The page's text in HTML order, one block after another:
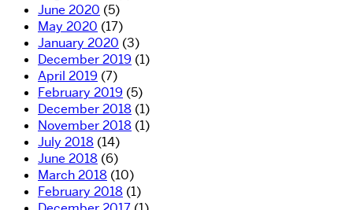
June 2020 (5)
May 2020 (17)
January 2020 (3)
December 2019 (1)
April 2019 (7)
February 2019 (5)
December 2018 (1)
November 2018 (1)
July 2018 (14)
June 2018 (6)
March 2018 (10)
February 2018 (1)